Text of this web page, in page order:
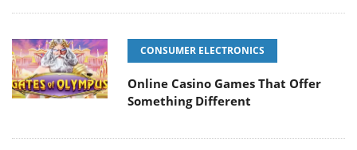
CONSUMER ELECTRONICS
Online Casino Games That Offer
Something Different